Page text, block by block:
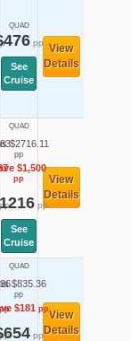
QUAD
pp
See
Cruise
View
Details
QUAD
$2716.11
pp
$1,500
pp
pp
See
Cruise
View
Details
QUAD
$835.36
pp
$181pp
pp
View
Details